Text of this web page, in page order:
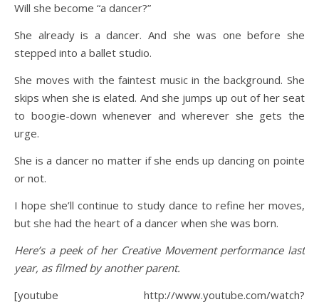
Will she become “a dancer?”
She already is a dancer. And she was one before she
stepped into a ballet studio.
She moves with the faintest music in the background. She
skips when she is elated. And she jumps up out of her seat
to boogie-down whenever and wherever she gets the
urge.
She is a dancer no matter if she ends up dancing on pointe
or not.
I hope she’ll continue to study dance to refine her moves,
but she had the heart of a dancer when she was born.
Here’s a peek of her Creative Movement performance last
year, as filmed by another parent.
[youtube http://www.youtube.com/watch?